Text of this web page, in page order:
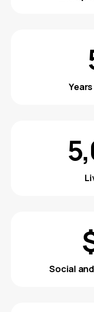
Social